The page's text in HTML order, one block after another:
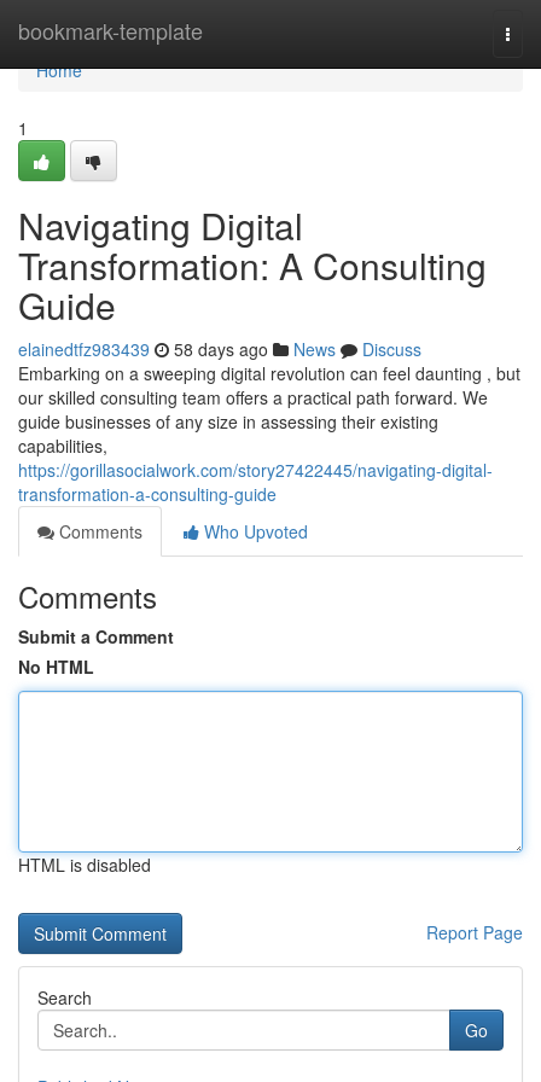
bookmark-template
Home
Home
1
Navigating Digital
Transformation: A Consulting
Guide
elainedtfz983439 58 days ago News
Discuss
Embarking on a sweeping digital revolution can feel daunting , but
our skilled consulting team offers a practical path forward. We
guide businesses of any size in assessing their existing
capabilities,
https://gorillasocialwork.com/story27422445/navigating-digital-
transformation-a-consulting-guide
Comments
Who Upvoted
Comments
Submit a Comment
No HTML
HTML is disabled
Report Page
Search
Go